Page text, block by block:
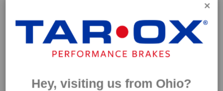
Capable of withstanding temperatures of up to 600°C, this
pad has an optimum temperature range of 200°C to 350°C.
Coefficient of friction (μ):
Hey, visiting us from Ohio?